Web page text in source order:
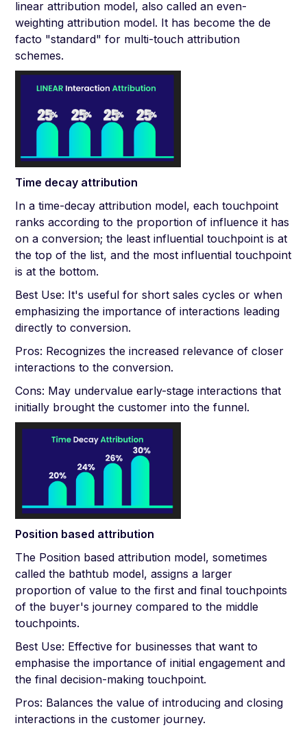
linear attribution model, also called an even-
weighting attribution model. It has become the de
facto "standard" for multi-touch attribution
schemes.
Time decay attribution
In a time-decay attribution model, each touchpoint
ranks according to the proportion of influence it has
on a conversion; the least influential touchpoint is at
the top of the list, and the most influential touchpoint
is at the bottom.
Best Use: It's useful for short sales cycles or when
emphasizing the importance of interactions leading
directly to conversion.
Pros: Recognizes the increased relevance of closer
interactions to the conversion.
Cons: May undervalue early-stage interactions that
initially brought the customer into the funnel.
Position based attribution
The Position based attribution model, sometimes
called the bathtub model, assigns a larger
proportion of value to the first and final touchpoints
of the buyer's journey compared to the middle
touchpoints.
Best Use: Effective for businesses that want to
emphasise the importance of initial engagement and
the final decision-making touchpoint.
Pros: Balances the value of introducing and closing
interactions in the customer journey.